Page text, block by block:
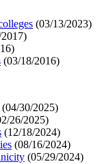
(03/13/2023)
)
)
(03/18/2016)
(04/30/2025)
26/2025)
(12/18/2024)
(08/16/2024)
(05/29/2024)